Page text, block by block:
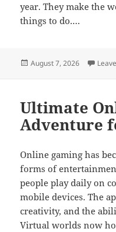
year. They make the
things to do.…
Posted
August 7, 2026
Ultimate
Adventure
Online gaming has
forms of
people play daily on
mobile devices. The
creativity, and the
Virtual worlds now